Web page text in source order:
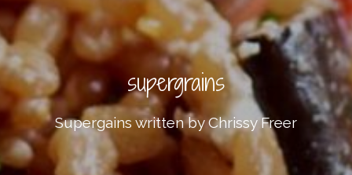
supergrains
Supergains written by Chrissy Freer